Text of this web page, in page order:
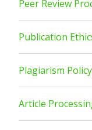
Peer Review
Publication
Plagiarism Policy
Article